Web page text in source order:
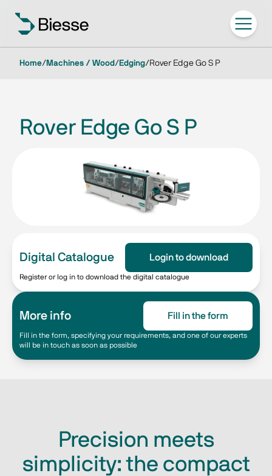
Home/ Machines / Wood/ Edging/ Rover Edge Go S P
Rover Edge Go S P
Digital Catalogue Login to download
Register or log in to download the digital catalogue
More info Fill in the form
Fill in the form, specifying your requirements, and one of our experts
will be in touch as soon as possible
Precision meets
simplicity: the compact